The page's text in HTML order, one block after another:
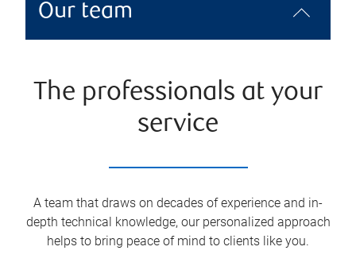
Our team
The professionals at your
service
A team that draws on decades of experience and in-
depth technical knowledge, our personalized approach
helps to bring peace of mind to clients like you.